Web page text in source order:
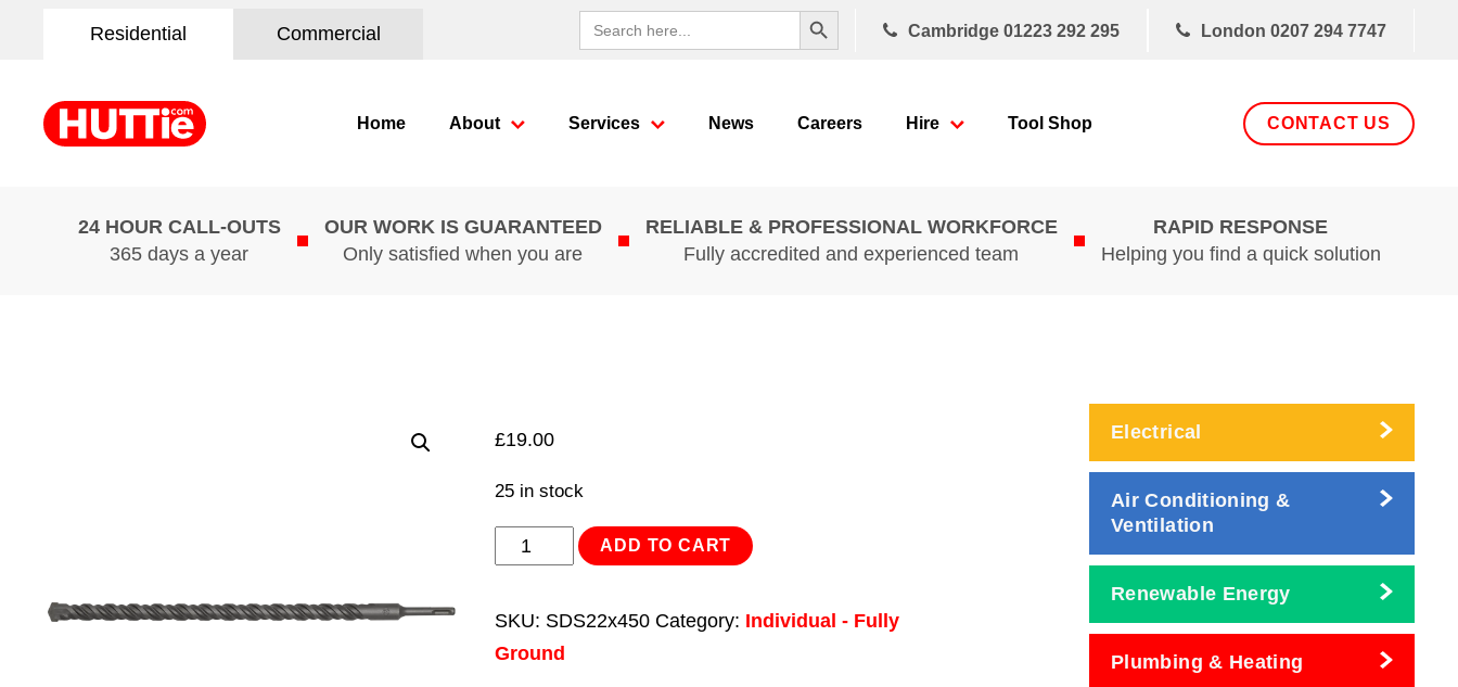
Residential Commercial
Search
for:
Search Button
Cambridge 01223 292 295 London 0207 294 7747
Home About Services News Careers Hire Tool Shop CONTACT US
24 HOUR CALL-OUTS
365 days a year
OUR WORK IS GUARANTEED
Only satisfied when you are
RELIABLE & PROFESSIONAL WORKFORCE
Fully accredited and experienced team
RAPID RESPONSE
Helping you find a quick solution
£19.00
25 in stock
SDS
ADD TO CART
SKU: SDS22x450 Category: Individual - Fully
Ground
Electrical
Air Conditioning &
Ventilation
Renewable Energy
Plumbing & Heating